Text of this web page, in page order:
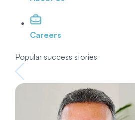
Careers
Popular success stories